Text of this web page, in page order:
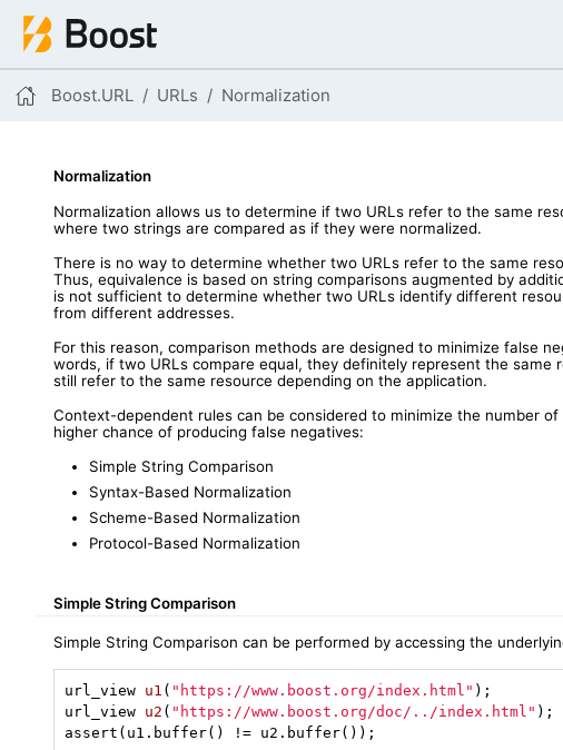
Boost.URL URLs Normalization
Normalization
Normalization allows us to determine if two URLs refer to the same
where two strings are compared as if they were normalized.
There is no way to determine whether two URLs refer to the same
Thus, equivalence is based on string comparisons augmented by
is not sufficient to determine whether two URLs identify different
from different addresses.
For this reason, comparison methods are designed to minimize false
words, if two URLs compare equal, they definitely represent the
still refer to the same resource depending on the application.
Context-dependent rules can be considered to minimize the number
higher chance of producing false negatives:
Simple String Comparison
Syntax-Based Normalization
Scheme-Based Normalization
Protocol-Based Normalization
Simple String Comparison
Simple String Comparison can be performed by accessing the
url_view u1 ( "https://www.boost.org/index.html" )
url_view u2 ( "https://www.boost.org/doc/../index.html" ) ;
assert(u1.buffer() != u2.buffer());